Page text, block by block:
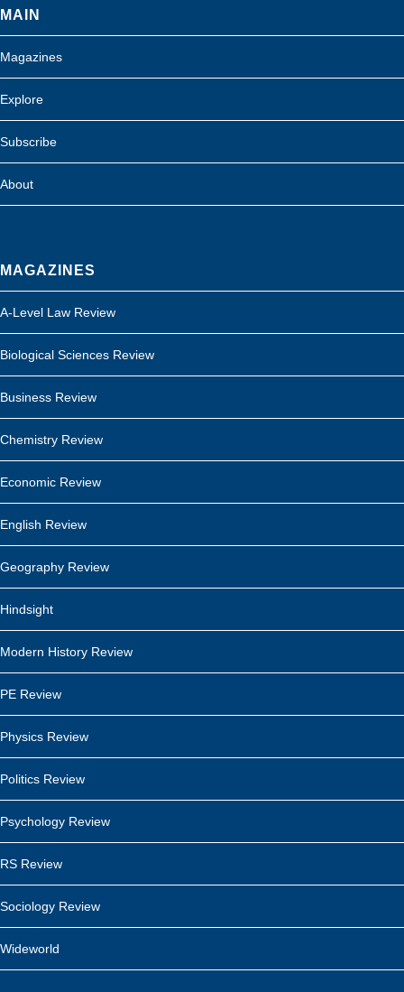
MAIN
Magazines
Explore
Subscribe
About
MAGAZINES
A-Level Law Review
Biological Sciences Review
Business Review
Chemistry Review
Economic Review
English Review
Geography Review
Hindsight
Modern History Review
PE Review
Physics Review
Politics Review
Psychology Review
RS Review
Sociology Review
Wideworld